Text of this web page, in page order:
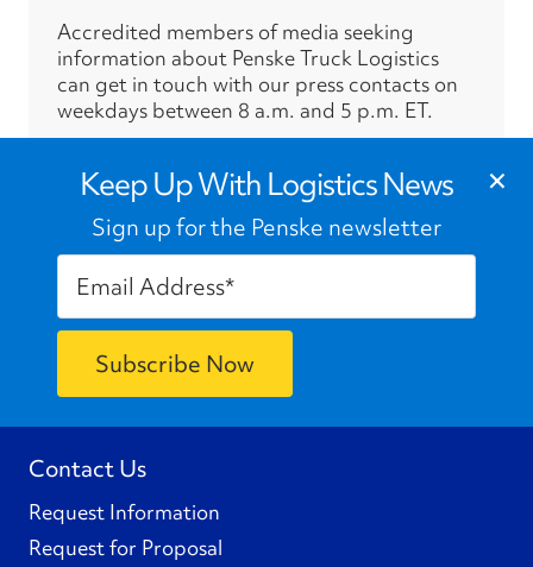
Accredited members of media seeking
information about Penske Truck Logistics
can get in touch with our press contacts on
weekdays between 8 a.m. and 5 p.m. ET.
Press Contacts›
Contact Us
Request Information
Request for Proposal
Keep Up With Logistics News
Sign up for the Penske newsletter
×